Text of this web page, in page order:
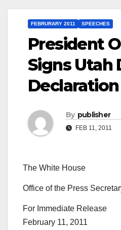
FEBRURARY 2011 SPEECHES
President
Signs Utah
Declaration
By publisher
FEB 11, 2011
The White House
Office of the Press
For Immediate Release
February 11, 2011